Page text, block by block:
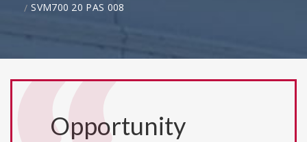
SVM700 20 PAS 008
Opportunity